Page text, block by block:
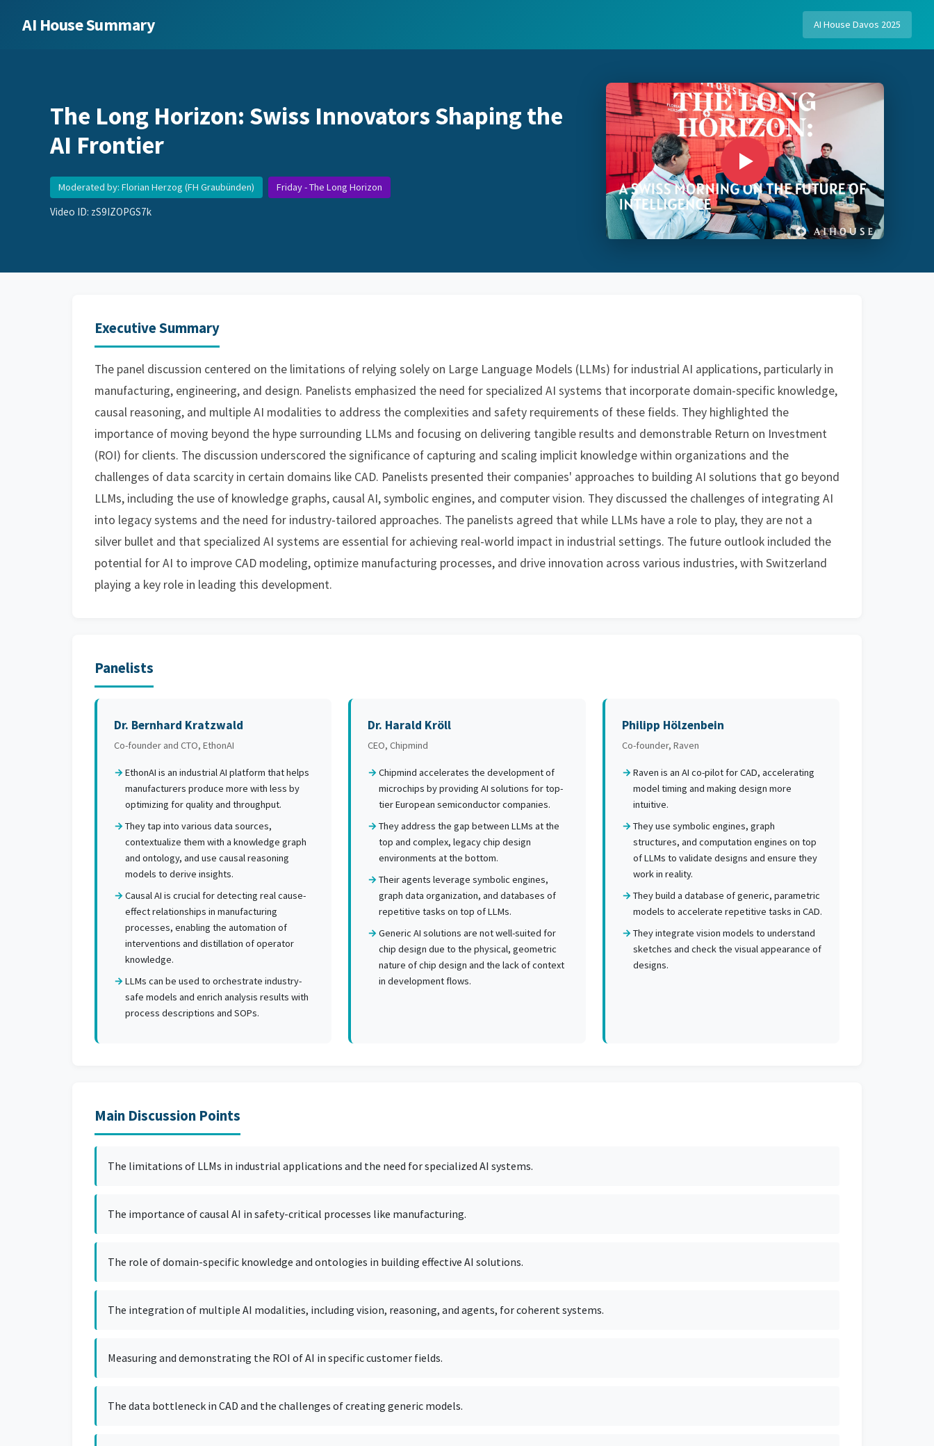
AI House Summary AI House Davos 2025
The Long Horizon: Swiss Innovators Shaping the
AI Frontier
Moderated by: Florian Herzog (FH Graubünden) Friday - The Long Horizon
Video ID: zS9IZOPGS7k
Executive Summary
The panel discussion centered on the limitations of relying solely on Large Language Models (LLMs) for industrial AI applications, particularly in
manufacturing, engineering, and design. Panelists emphasized the need for specialized AI systems that incorporate domain-specific knowledge,
causal reasoning, and multiple AI modalities to address the complexities and safety requirements of these fields. They highlighted the
importance of moving beyond the hype surrounding LLMs and focusing on delivering tangible results and demonstrable Return on Investment
(ROI) for clients. The discussion underscored the significance of capturing and scaling implicit knowledge within organizations and the
challenges of data scarcity in certain domains like CAD. Panelists presented their companies' approaches to building AI solutions that go beyond
LLMs, including the use of knowledge graphs, causal AI, symbolic engines, and computer vision. They discussed the challenges of integrating AI
into legacy systems and the need for industry-tailored approaches. The panelists agreed that while LLMs have a role to play, they are not a
silver bullet and that specialized AI systems are essential for achieving real-world impact in industrial settings. The future outlook included the
potential for AI to improve CAD modeling, optimize manufacturing processes, and drive innovation across various industries, with Switzerland
playing a key role in leading this development.
Panelists
Dr. Bernhard Kratzwald
Co-founder and CTO, EthonAI
EthonAI is an industrial AI platform that helps
manufacturers produce more with less by
optimizing for quality and throughput.
They tap into various data sources,
contextualize them with a knowledge graph
and ontology, and use causal reasoning
models to derive insights.
Causal AI is crucial for detecting real cause-
effect relationships in manufacturing
processes, enabling the automation of
interventions and distillation of operator
knowledge.
LLMs can be used to orchestrate industry-
safe models and enrich analysis results with
process descriptions and SOPs.
Dr. Harald Kröll
CEO, Chipmind
Chipmind accelerates the development of
microchips by providing AI solutions for top-
tier European semiconductor companies.
They address the gap between LLMs at the
top and complex, legacy chip design
environments at the bottom.
Their agents leverage symbolic engines,
graph data organization, and databases of
repetitive tasks on top of LLMs.
Generic AI solutions are not well-suited for
chip design due to the physical, geometric
nature of chip design and the lack of context
in development flows.
Philipp Hölzenbein
Co-founder, Raven
Raven is an AI co-pilot for CAD, accelerating
model timing and making design more
intuitive.
They use symbolic engines, graph
structures, and computation engines on top
of LLMs to validate designs and ensure they
work in reality.
They build a database of generic, parametric
models to accelerate repetitive tasks in CAD.
They integrate vision models to understand
sketches and check the visual appearance of
designs.
Main Discussion Points
The limitations of LLMs in industrial applications and the need for specialized AI systems.
The importance of causal AI in safety-critical processes like manufacturing.
The role of domain-specific knowledge and ontologies in building effective AI solutions.
The integration of multiple AI modalities, including vision, reasoning, and agents, for coherent systems.
Measuring and demonstrating the ROI of AI in specific customer fields.
The data bottleneck in CAD and the challenges of creating generic models.